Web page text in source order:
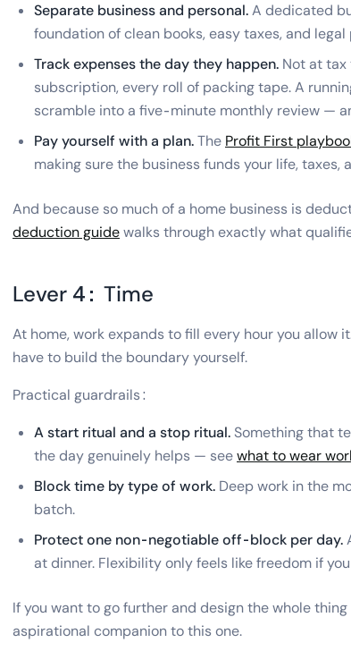
Separate business and personal.A dedicated
foundation of clean books, easy taxes, and
Track expenses the day they happen. Not at tax
subscription, every roll of packing tape. A
scramble into a five-minute monthly review —
Pay yourself with a plan.The Profit First
making sure the business funds your life,
And because so much of a home business is
deduction guidewalks through exactly what
Lever 4: Time
At home, work expands to fill every hour you allow
have to build the boundary yourself.
Practical guardrails:
A start ritual and a stop ritual.Something that
the day genuinely helps — seewhat to wear
Block time by type of work. Deep work in the
batch.
Protect one non-negotiable off-block per day.
at dinner. Flexibility only feels like freedom if
If you want to go further and design the whole
aspirational companion to this one.